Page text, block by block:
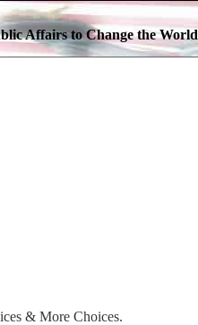
Affairs to Change the World
& More Choices.